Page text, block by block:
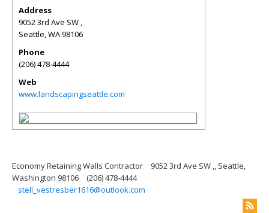
Address
9052 3rd Ave SW ,
Seattle,WA98106
Phone
(206) 478-4444
Web
www.landscapingseattle.com
Economy Retaining Walls Contractor
9052 3rd Ave SW ,, Seattle,
Washington 98106
(206) 478-4444
stell_vestresber1616@outlook.com